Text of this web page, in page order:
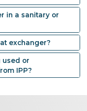
in a sanitary or
exchanger?
used or
IPP?